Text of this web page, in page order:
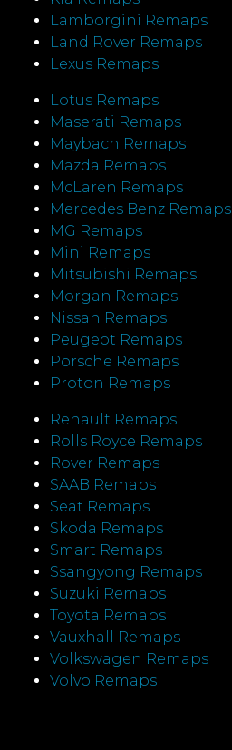
Lamborgini Remaps
Land Rover Remaps
Lexus Remaps
Lotus Remaps
Maserati Remaps
Maybach Remaps
Mazda Remaps
McLaren Remaps
Mercedes Benz Remaps
MG Remaps
Mini Remaps
Mitsubishi Remaps
Morgan Remaps
Nissan Remaps
Peugeot Remaps
Porsche Remaps
Proton Remaps
Renault Remaps
Rolls Royce Remaps
Rover Remaps
SAAB Remaps
Seat Remaps
Skoda Remaps
Smart Remaps
Ssangyong Remaps
Suzuki Remaps
Toyota Remaps
Vauxhall Remaps
Volkswagen Remaps
Volvo Remaps